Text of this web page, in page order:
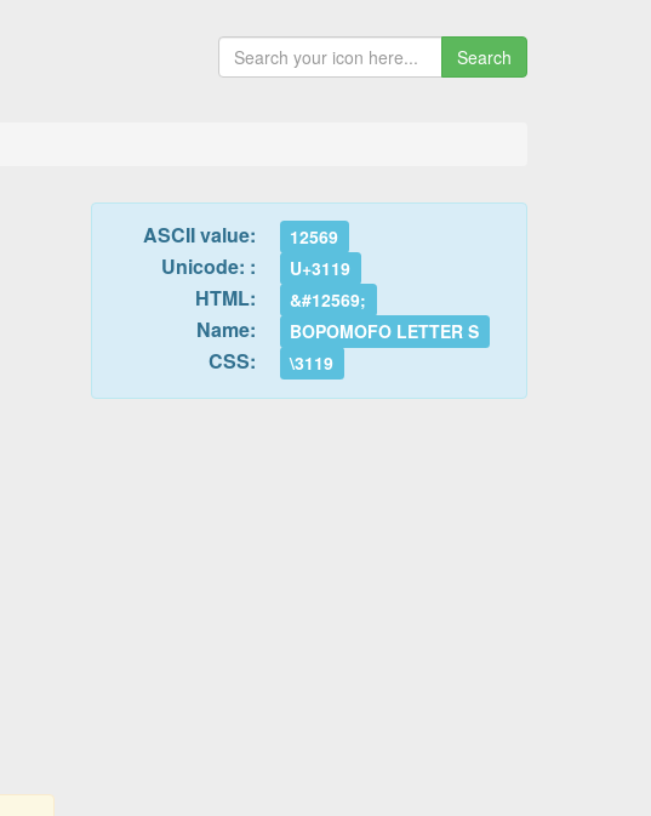
Search
ASCII value: 12569
Unicode: : U+3119
HTML: &#12569;
Name: BOPOMOFO LETTER S
CSS: \3119